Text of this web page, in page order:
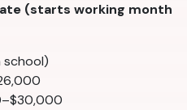
(starts working month
school)